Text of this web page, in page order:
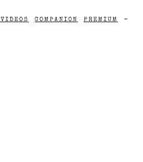
COMPANION PREMIUM -